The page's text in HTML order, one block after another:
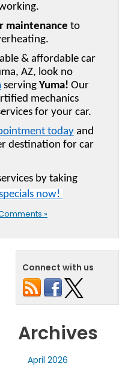
maintenance to
& affordable car
AZ, look no
serving Yuma! Our
mechanics
for your car.
today and
destination for car
by taking
now!
»
Connect with us
Archives
April 2026